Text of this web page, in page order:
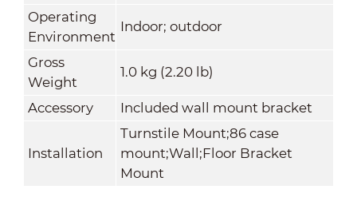
Operating
Environment
Indoor; outdoor
Gross
Weight
1.0 kg (2.20 lb)
Accessory Included wall mount bracket
Installation
Turnstile Mount;86 case
mount;Wall;Floor Bracket
Mount